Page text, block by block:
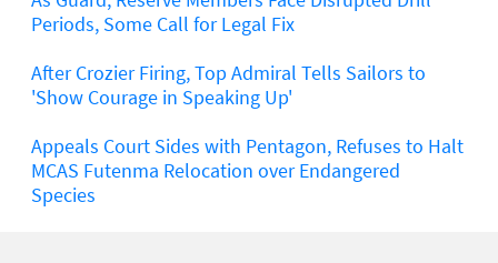
Periods, Some Call for Legal Fix
After Crozier Firing, Top Admiral Tells Sailors to
'Show Courage in Speaking Up'
Appeals Court Sides with Pentagon, Refuses to Halt
MCAS Futenma Relocation over Endangered
Species